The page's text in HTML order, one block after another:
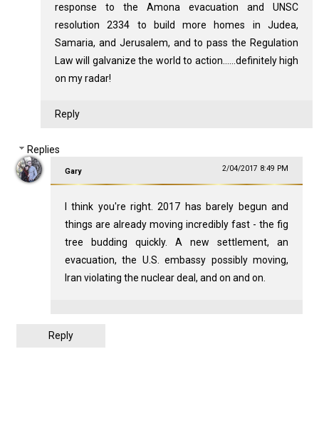
response to the Amona evacuation and UNSC
resolution 2334 to build more homes in Judea,
Samaria, and Jerusalem, and to pass the Regulation
Law will galvanize the world to action......definitely high
on my radar!
Reply
Replies
Gary 2/04/2017 8:49 PM
I think you're right. 2017 has barely begun and
things are already moving incredibly fast - the fig
tree budding quickly. A new settlement, an
evacuation, the U.S. embassy possibly moving,
Iran violating the nuclear deal, and on and on.
Reply